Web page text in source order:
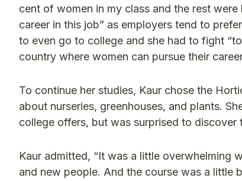
cent of women in my class and the rest
career in this job” as employers tend to
to even go to college and she had to fight
country where women can pursue their
To continue her studies, Kaur chose the
about nurseries, greenhouses, and plants.
college offers, but was surprised to discover
Kaur admitted, “It was a little overwhelming
and new people. And the course was a little